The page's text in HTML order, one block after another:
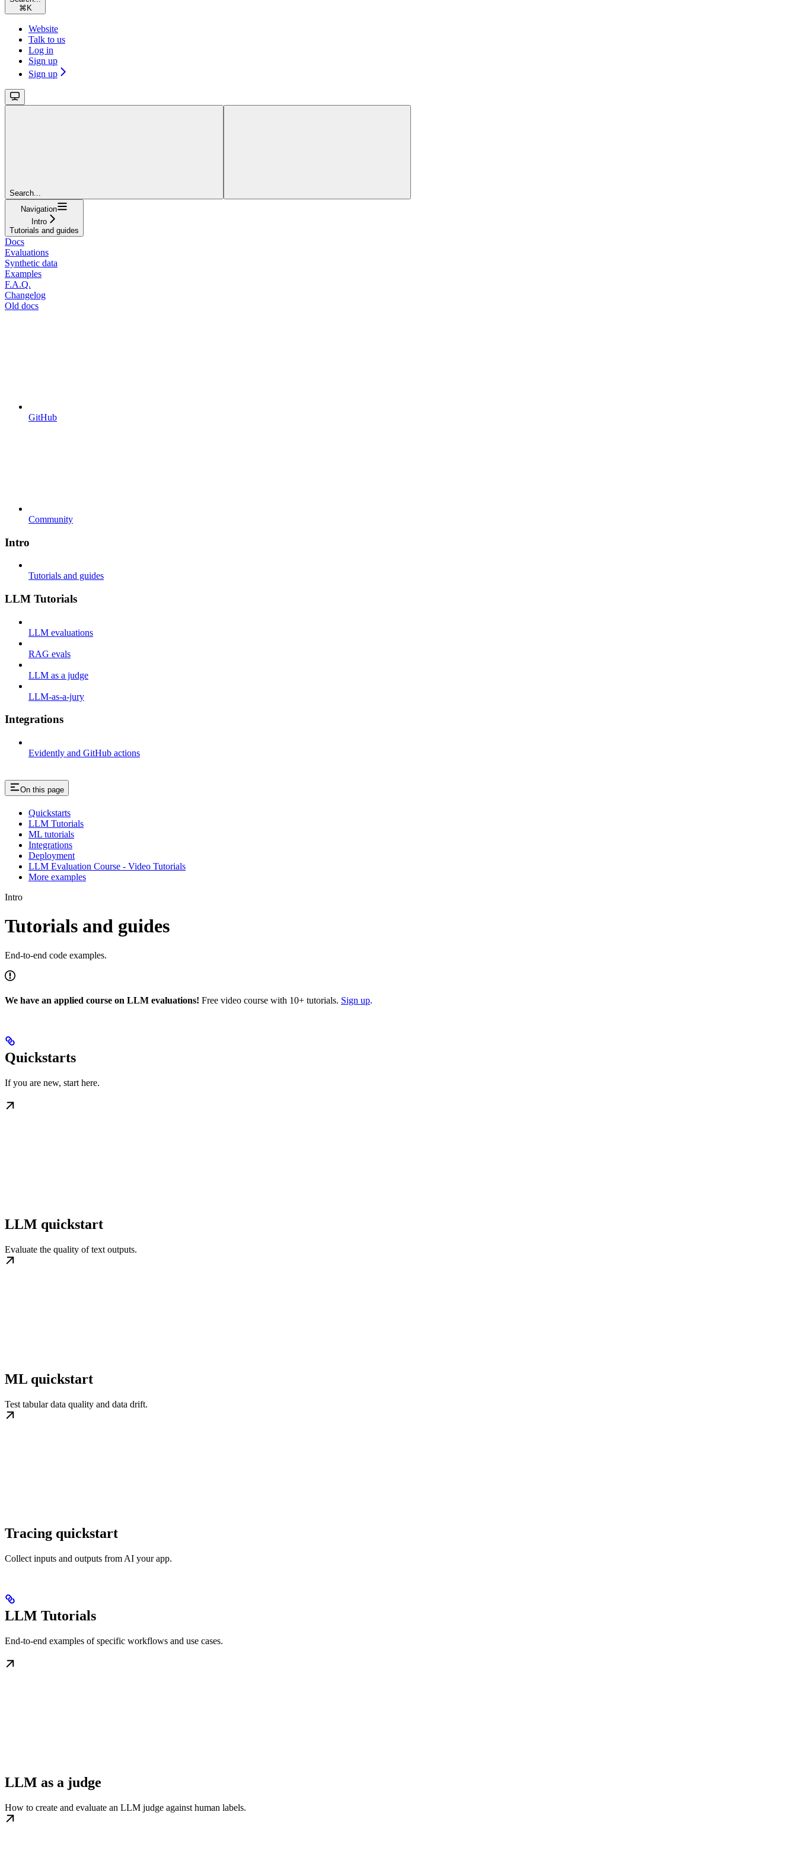
⌘ K
Website
Talk to us
Log in
Sign up
Sign up
Search...
Navigation
Intro
Tutorials and guides
Docs
Evaluations
Synthetic data
Examples
F.A.Q.
Changelog
Old docs
GitHub
Community
Intro
Tutorials and guides
LLM Tutorials
LLM evaluations
RAG evals
LLM as a judge
LLM-as-a-jury
Integrations
Evidently and GitHub actions
On this page
Quickstarts
LLM Tutorials
ML tutorials
Integrations
Deployment
LLM Evaluation Course - Video Tutorials
More examples
Intro
Tutorials and guides
End-to-end code examples.
We have an applied course on LLM evaluations! Free video course with 10+ tutorials. Sign up.
Quickstarts
If you are new, start here.
LLM quickstart
Evaluate the quality of text outputs.
ML quickstart
Test tabular data quality and data drift.
Tracing quickstart
Collect inputs and outputs from AI your app.
LLM Tutorials
End-to-end examples of specific workflows and use cases.
LLM as a judge
How to create and evaluate an LLM judge against human labels.